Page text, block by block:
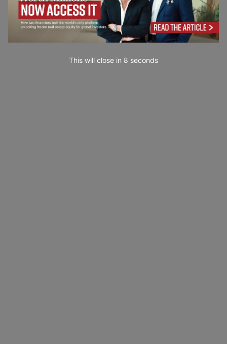
This will close in 7 seconds